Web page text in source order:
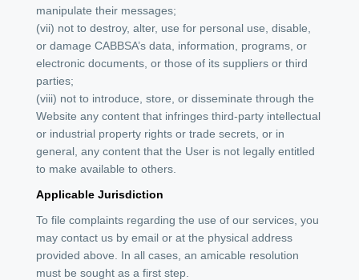
manipulate their messages;
(vii) not to destroy, alter, use for personal use, disable,
or damage CABBSA’s data, information, programs, or
electronic documents, or those of its suppliers or third
parties;
(viii) not to introduce, store, or disseminate through the
Website any content that infringes third-party intellectual
or industrial property rights or trade secrets, or in
general, any content that the User is not legally entitled
to make available to others.
Applicable Jurisdiction
To file complaints regarding the use of our services, you
may contact us by email or at the physical address
provided above. In all cases, an amicable resolution
must be sought as a first step.